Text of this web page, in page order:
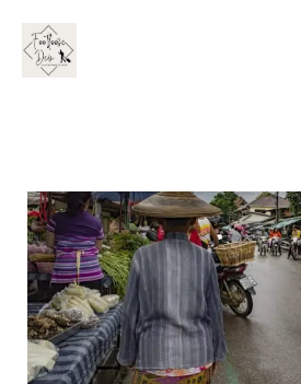
content